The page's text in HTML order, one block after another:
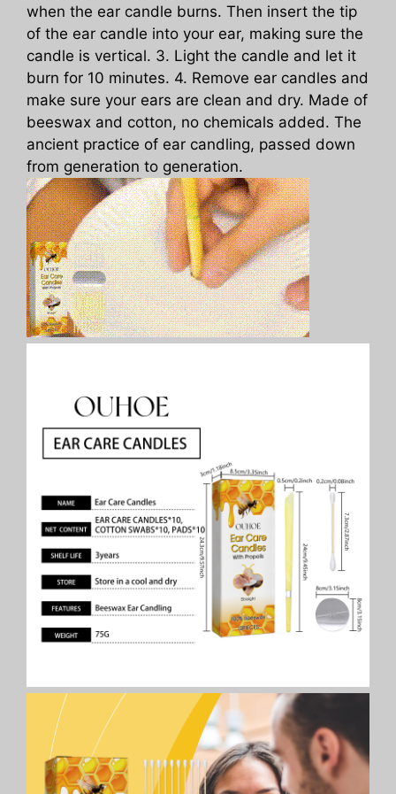
when the ear candle burns. Then insert the tip
of the ear candle into your ear, making sure the
candle is vertical. 3. Light the candle and let it
burn for 10 minutes. 4. Remove ear candles and
make sure your ears are clean and dry. Made of
beeswax and cotton, no chemicals added. The
ancient practice of ear candling, passed down
from generation to generation.